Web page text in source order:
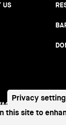
US
NOTICE
Privacy
this site to